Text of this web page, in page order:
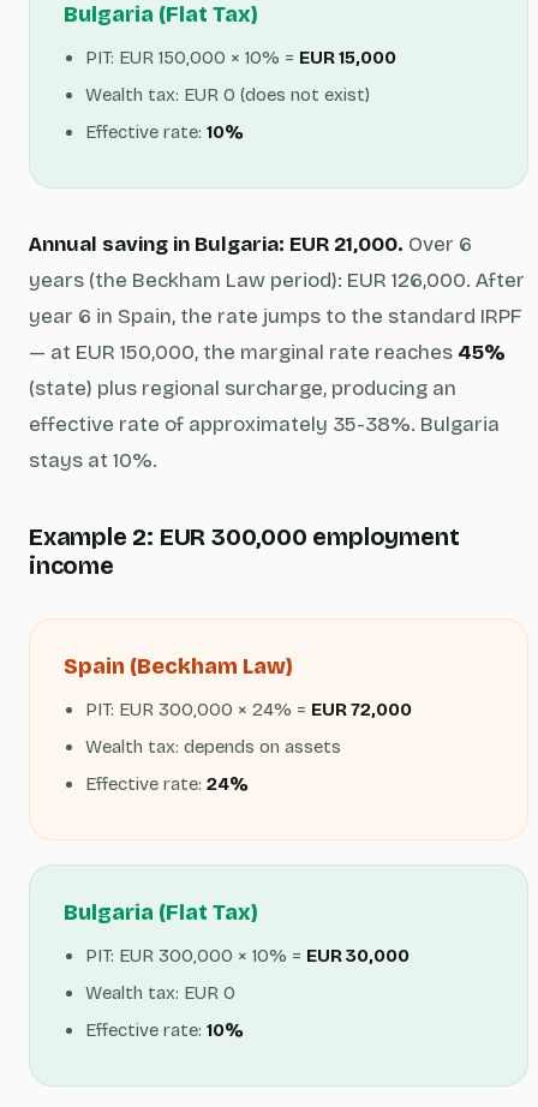
Bulgaria (Flat Tax)
PIT: EUR 150,000 × 10% = EUR 15,000
Wealth tax: EUR 0 (does not exist)
Effective rate: 10%
Annual saving in Bulgaria: EUR 21,000. Over 6
years (the Beckham Law period): EUR 126,000. After
year 6 in Spain, the rate jumps to the standard IRPF
— at EUR 150,000, the marginal rate reaches 45%
(state) plus regional surcharge, producing an
effective rate of approximately 35-38%. Bulgaria
stays at 10%.
Example 2: EUR 300,000 employment
income
Spain (Beckham Law)
PIT: EUR 300,000 × 24% = EUR 72,000
Wealth tax: depends on assets
Effective rate: 24%
Bulgaria (Flat Tax)
PIT: EUR 300,000 × 10% = EUR 30,000
Wealth tax: EUR 0
Effective rate: 10%